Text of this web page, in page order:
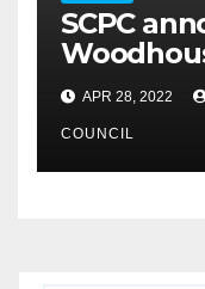
SCPC
Director
APR 28, 2022
COUNCIL